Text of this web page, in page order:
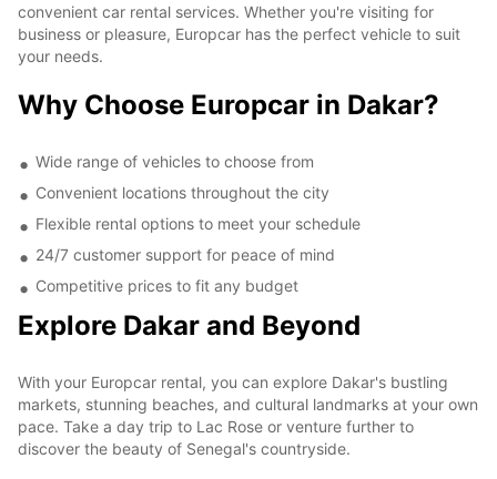
convenient car rental services. Whether you're visiting for
business or pleasure, Europcar has the perfect vehicle to suit
your needs.
Why Choose Europcar in Dakar?
Wide range of vehicles to choose from
Convenient locations throughout the city
Flexible rental options to meet your schedule
24/7 customer support for peace of mind
Competitive prices to fit any budget
Explore Dakar and Beyond
With your Europcar rental, you can explore Dakar's bustling
markets, stunning beaches, and cultural landmarks at your own
pace. Take a day trip to Lac Rose or venture further to
discover the beauty of Senegal's countryside.